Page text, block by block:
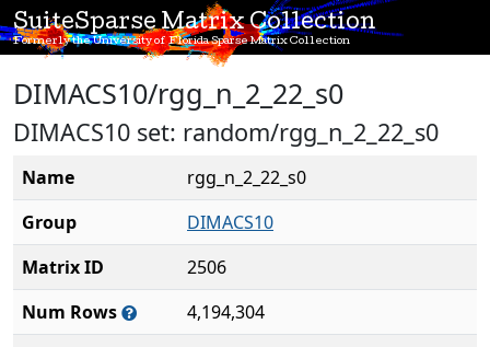
SuiteSparse Matrix Collection
Formerly the University of Florida Sparse Matrix Collection
DIMACS10/rgg_n_2_22_s0
DIMACS10 set: random/rgg_n_2_22_s0
Name
rgg_n_2_22_s0
Group
DIMACS10
Matrix ID
2506
Num Rows
4,194,304